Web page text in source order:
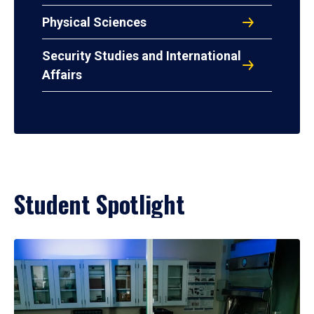
Physical Sciences
Security Studies and International
Affairs
Student Spotlight